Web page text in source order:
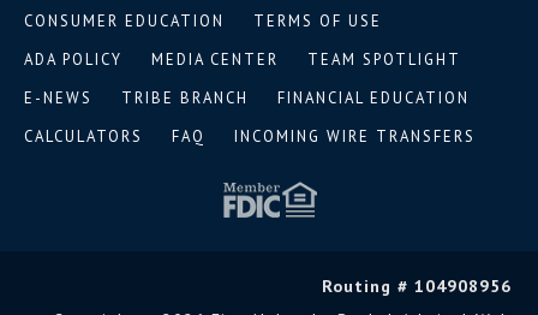
CONSUMER EDUCATION
TERMS OF USE
ADA POLICY
MEDIA CENTER
TEAM SPOTLIGHT
E-NEWS
TRIBE BRANCH
FINANCIAL EDUCATION
CALCULATORS
FAQ INCOMING WIRE TRANSFERS
Routing # 104908956